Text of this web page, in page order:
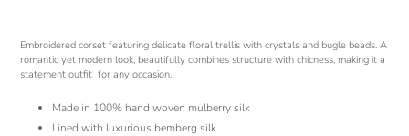
product
your
cart
Embroidered corset featuring delicate floral trellis with crystals and bugle beads. A
romantic yet modern look, beautifully combines structure with chicness, making it a
statement outfit for any occasion.
Made in 100% hand woven mulberry silk
Lined with luxurious bemberg silk